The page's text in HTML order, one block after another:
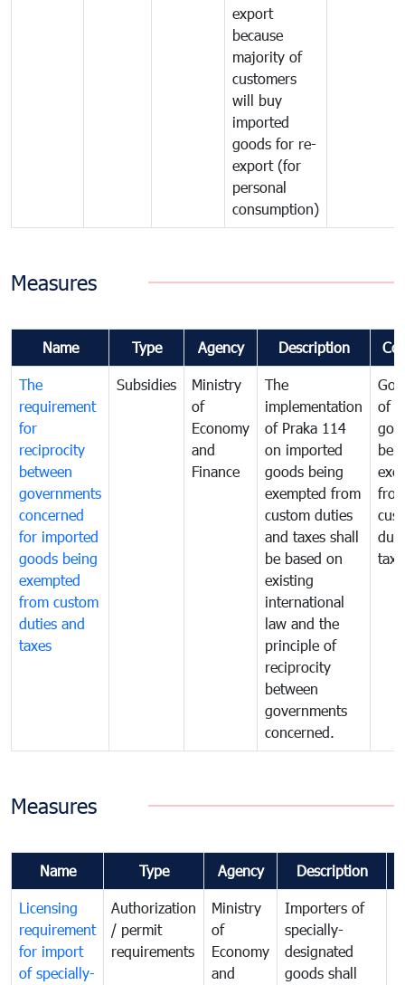
export
because
majority of
customers
will buy
imported
goods for re-
export (for
personal
consumption)
Measures
Name Type Agency Description
The
requirement
for
reciprocity
between
governments
concerned
for imported
goods being
exempted
from custom
duties and
taxes
Subsidies
Ministry
of
Economy
and
Finance
The
implementation
of Praka 114
on imported
goods being
exempted from
custom duties
and taxes shall
be based on
existing
international
law and the
principle of
reciprocity
between
governments
concerned.
of
Measures
Name Type Agency Description
Licensing
requirement
for import
of specially-
Authorization
/ permit
requirements
Ministry
of
Economy
and
Importers of
specially-
designated
goods shall